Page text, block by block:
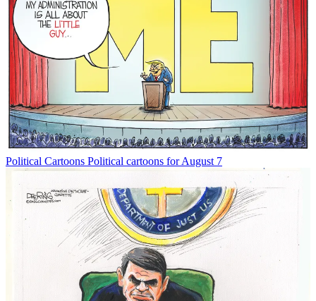
Political Cartoons Political cartoons for August 7